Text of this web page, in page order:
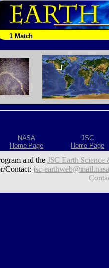
1 Match
NASA
Home Page
JSC
Home Page
and the JSC Earth Science
Contact: jsc-